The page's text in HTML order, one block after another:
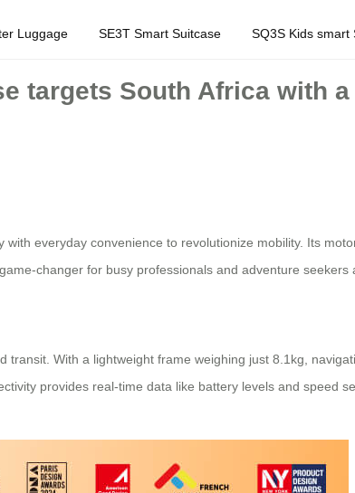
Luggage SE3T Smart Suitcase SQ3S Kids smart
targets South Africa with
with everyday convenience to revolutionize mobility. Its
changer for busy professionals and adventure seekers
With a lightweight frame weighing just 8.1kg,
provides real-time data like battery levels and speed